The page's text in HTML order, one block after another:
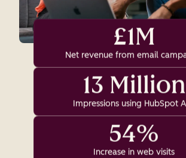
£1M
Net revenue from email
13 Million
Impressions using HubSpot
54%
Increase in web visits